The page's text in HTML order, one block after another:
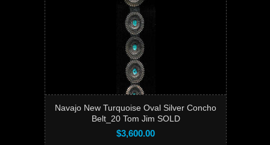
Navajo New Turquoise Oval Silver Concho
Belt_20 Tom Jim SOLD
$3,600.00